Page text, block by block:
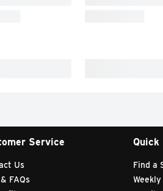
Service
Us
FAQs
Quick
Find a
Weekly